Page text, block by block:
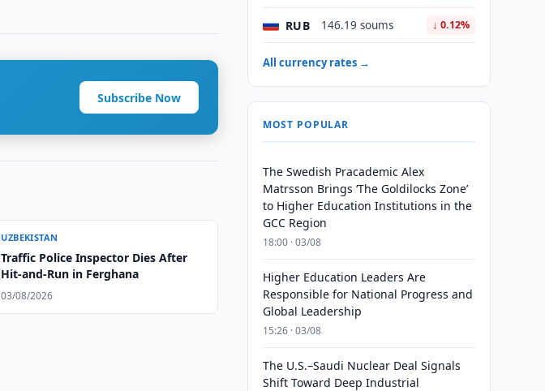
Subscribe Now
UZBEKISTAN
Traffic Police Inspector Dies After
Hit-and-Run in Ferghana
03/08/2026
RUB 146.19 soums ↓ 0.12%
All currency rates →
MOST POPULAR
The Swedish Pracademic Alex
Matrsson Brings ‘The Goldilocks Zone’
to Higher Education Institutions in the
GCC Region
18:00 · 03/08
Higher Education Leaders Are
Responsible for National Progress and
Global Leadership
15:26 · 03/08
The U.S.–Saudi Nuclear Deal Signals
Shift Toward Deep Industrial